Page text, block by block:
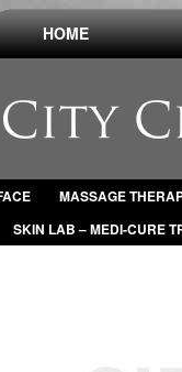
HOME
MASSAGE
SKIN LAB – MEDI-CURE